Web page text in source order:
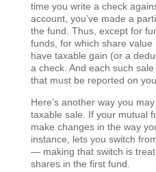
time you write a check
account, you’ve made a
the fund. Thus, except for
funds, for which share
have taxable gain (or a
a check. And each such
that must be reported on
Here’s another way you
taxable sale. If your mutual
make changes in the way
instance, lets you switch
— making that switch is
shares in the first fund.